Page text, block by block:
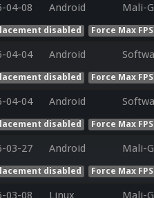
04-08 Android Mali-
disabled Force Max
04-04 Android
disabled Force Max
04-04 Android
disabled Force Max
03-27 Android Mali-
disabled Force Max
03-08 Linux
Mali-